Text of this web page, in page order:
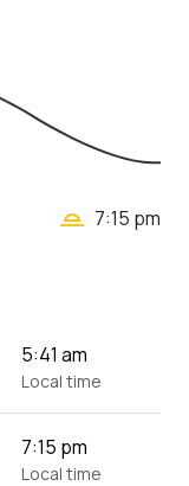
wb_twilight_2 7:15 pm
5:41 am
Local time
7:15 pm
Local time